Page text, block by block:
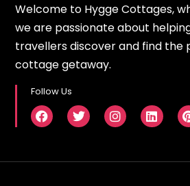
Welcome to Hygge Cottages,
we are passionate about
travellers discover and find the
cottage getaway.
Follow Us